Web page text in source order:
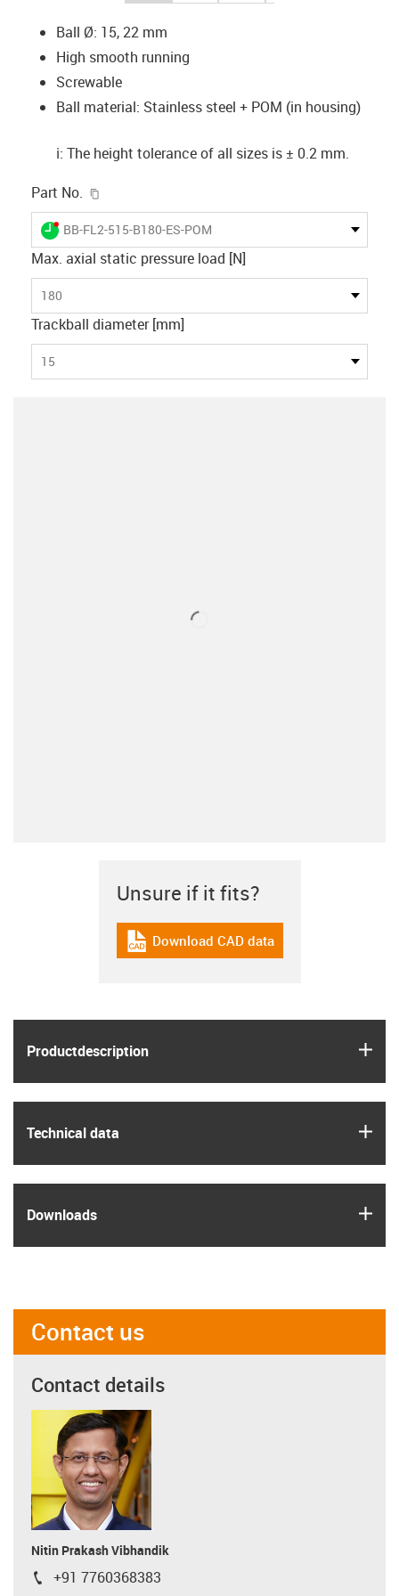
Ball Ø: 15, 22 mm
High smooth running
Screwable
Ball material: Stainless steel + POM (in housing)
ℹ️: The height tolerance of all sizes is ± 0.2 mm.
Part No.
igus-icon-lieferzeit-dot
BB-FL2-515-B180-ES-POM
Max. axial static pressure load [N]
180
Trackball diameter [mm]
15
Product­description
Technical data
Downloads
Unsure if it fits?
igus-icon-cad-dateien
Download CAD data
Contact us
Contact details
Nitin Prakash Vibhandik
igus-icon-phone
+91 7760368383